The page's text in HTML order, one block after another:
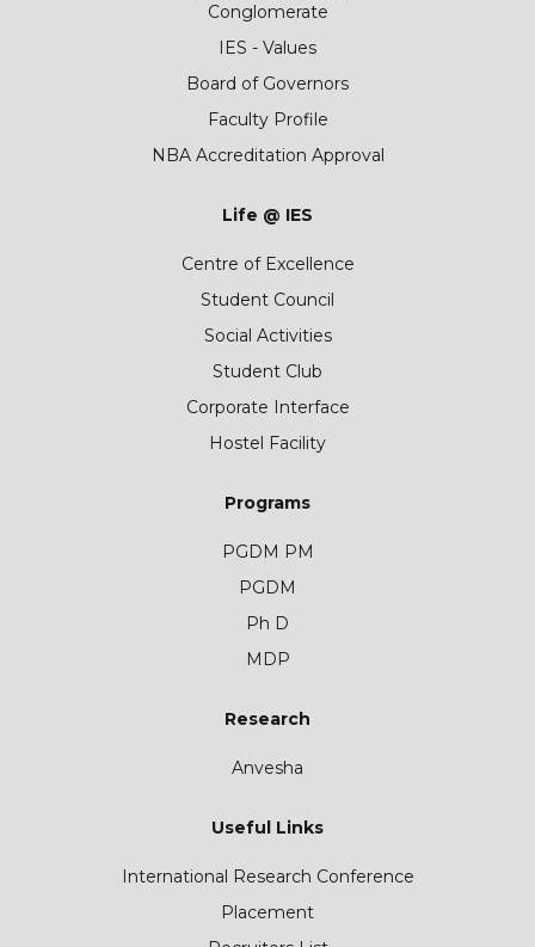
Conglomerate
IES - Values
Board of Governors
Faculty Profile
NBA Accreditation Approval
Life @ IES
Centre of Excellence
Student Council
Social Activities
Student Club
Corporate Interface
Hostel Facility
Programs
PGDM PM
PGDM
Ph D
MDP
Research
Anvesha
Useful Links
International Research Conference
Placement